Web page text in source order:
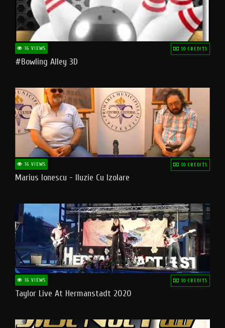
16 VIEWS 10 CREDITS
#bowling Alley 3D
16 VIEWS 10 CREDITS
Marius Ionescu - Iluzie Cu Izolare
16 VIEWS 10 CREDITS
Taylor Live At Hermanstadt 2020